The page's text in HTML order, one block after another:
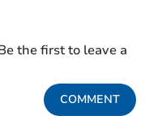
the first to leave a
COMMENT